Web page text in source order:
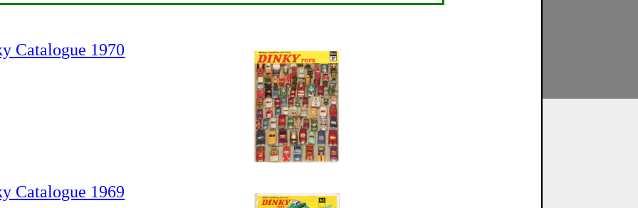
Catalogue 1970
Catalogue 1969